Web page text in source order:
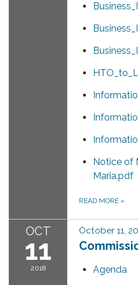
Notice of
Maria.pdf
READ MORE »
OCT
11
2018
October 11,
Agenda